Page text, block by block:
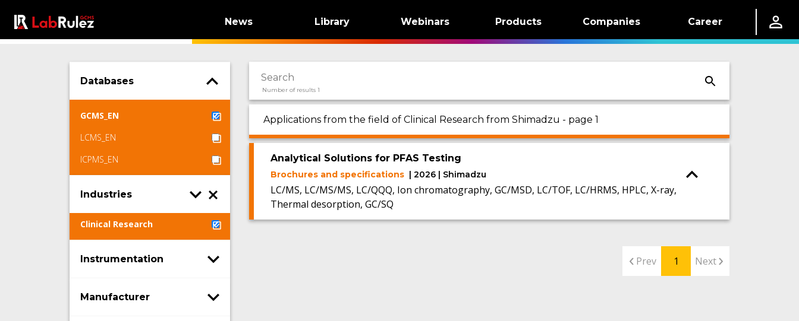
News Library Webinars Products Companies Career
Databases
GCMS_EN
LCMS_EN
ICPMS_EN
Industries
Clinical Research
Instrumentation
Manufacturer
Number of results 1
Applications from the field of Clinical Research from Shimadzu - page 1
Analytical Solutions for PFAS Testing
Brochures and specifications | 2026 | Shimadzu
LC/MS, LC/MS/MS, LC/QQQ, Ion chromatography, GC/MSD, LC/TOF, LC/HRMS, HPLC, X-ray,
Thermal desorption, GC/SQ
Prev 1 Next